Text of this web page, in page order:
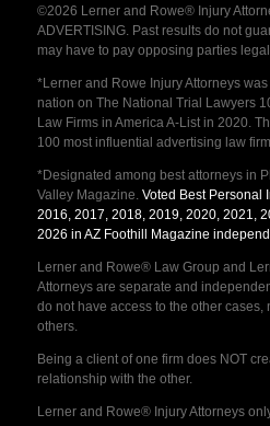
©2026 Lerner and Rowe® Injury
ADVERTISING. Past results do not
may have to pay opposing parties
*Lerner and Rowe Injury Attorneys
nation on The National Trial Lawyers
Law Firms in America A-List in 2020.
100 most influential advertising law
*Designated among best attorneys in
Valley Magazine. Voted Best Personal
2016, 2017, 2018, 2019, 2020, 2021,
2026 in AZ Foothill Magazine
Lerner and Rowe® Law Group and
Attorneys are separate and
do not have access to the other
others.
Being a client of one firm does NOT
relationship with the other.
Lerner and Rowe® Injury Attorneys